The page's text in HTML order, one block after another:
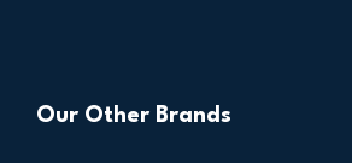
Our Other Brands